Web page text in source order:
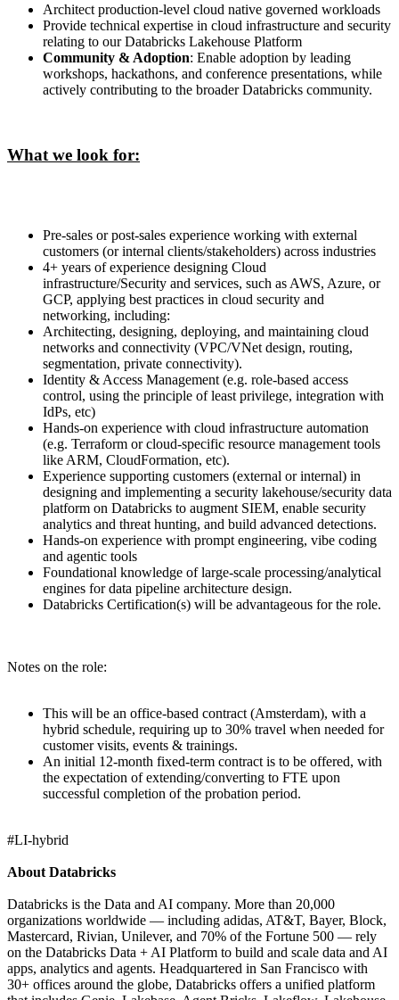
Architect production-level cloud native governed workloads
Provide technical expertise in cloud infrastructure and security
relating to our Databricks Lakehouse Platform
Community & Adoption: Enable adoption by leading
workshops, hackathons, and conference presentations, while
actively contributing to the broader Databricks community.
What we look for:
Pre-sales or post-sales experience working with external
customers (or internal clients/stakeholders) across industries
4+ years of experience designing Cloud
infrastructure/Security and services, such as AWS, Azure, or
GCP, applying best practices in cloud security and
networking, including:
Architecting, designing, deploying, and maintaining cloud
networks and connectivity (VPC/VNet design, routing,
segmentation, private connectivity).
Identity & Access Management (e.g. role-based access
control, using the principle of least privilege, integration with
IdPs, etc)
Hands-on experience with cloud infrastructure automation
(e.g. Terraform or cloud-specific resource management tools
like ARM, CloudFormation, etc).
Experience supporting customers (external or internal) in
designing and implementing a security lakehouse/security data
platform on Databricks to augment SIEM, enable security
analytics and threat hunting, and build advanced detections.
Hands-on experience with prompt engineering, vibe coding
and agentic tools
Foundational knowledge of large-scale processing/analytical
engines for data pipeline architecture design.
Databricks Certification(s) will be advantageous for the role.
Notes on the role:
This will be an office-based contract (Amsterdam), with a
hybrid schedule, requiring up to 30% travel when needed for
customer visits, events & trainings.
An initial 12-month fixed-term contract is to be offered, with
the expectation of extending/converting to FTE upon
successful completion of the probation period.
#LI-hybrid
About Databricks
Databricks is the Data and AI company. More than 20,000
organizations worldwide — including adidas, AT&T, Bayer, Block,
Mastercard, Rivian, Unilever, and 70% of the Fortune 500 — rely
on the Databricks Data + AI Platform to build and scale data and AI
apps, analytics and agents. Headquartered in San Francisco with
30+ offices around the globe, Databricks offers a unified platform